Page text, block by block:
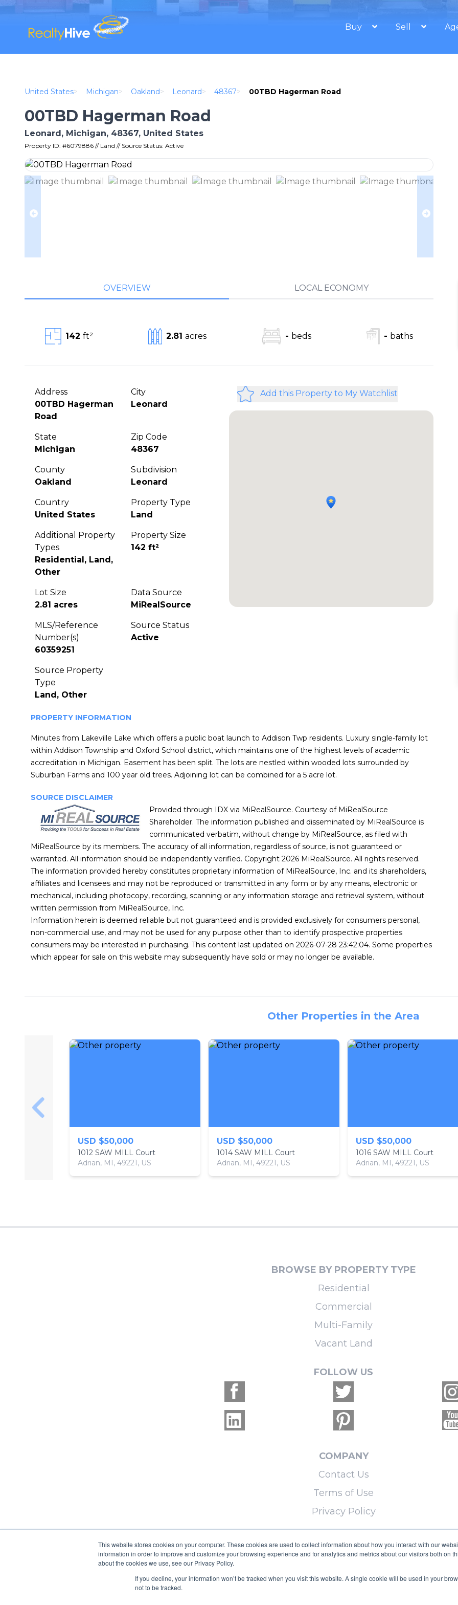
This website stores cookies on your computer. These cookies are used to collect information about how you interact with our
information in order to improve and customize your browsing experience and for analytics and metrics about our visitors both on
about the cookies we use, see our Privacy Policy.
If you decline, your information won’t be tracked when you visit this website. A single cookie will be used in your
not to be tracked.
Buy Sell
United States> Michigan> Oakland> Leonard> 48367> 00TBD Hagerman Road
00TBD Hagerman Road
Leonard, Michigan, 48367, United States
Property ID: #6079886 // Land // Source Status: Active
OVERVIEW LOCAL ECONOMY
142 ft² 2.81acres - beds - baths
Address
00TBD Hagerman
Road
City
Leonard
State
Michigan
Zip Code
48367
County
Oakland
Subdivision
Leonard
Country
United States
Property Type
Land
Additional Property
Types
Residential, Land,
Other
Property Size
142 ft²
Lot Size
2.81 acres
Data Source
MiRealSource
MLS/Reference
Number(s)
60359251
Source Status
Active
Source Property
Type
Land, Other
Add this Property to My Watchlist
PROPERTY INFORMATION
Minutes from Lakeville Lake which offers a public boat launch to Addison Twp residents. Luxury single-family lot
within Addison Township and Oxford School district, which maintains one of the highest levels of academic
accreditation in Michigan. Easement has been split. The lots are nestled within wooded lots surrounded by
Suburban Farms and 100 year old trees. Adjoining lot can be combined for a 5 acre lot.
SOURCE DISCLAIMER
Provided through IDX via MiRealSource. Courtesy of MiRealSource
Shareholder. The information published and disseminated by MiRealSource is
communicated verbatim, without change by MiRealSource, as filed with
MiRealSource by its members. The accuracy of all information, regardless of source, is not guaranteed or
warranted. All information should be independently verified. Copyright 2026 MiRealSource. All rights reserved.
The information provided hereby constitutes proprietary information of MiRealSource, Inc. and its shareholders,
affiliates and licensees and may not be reproduced or transmitted in any form or by any means, electronic or
mechanical, including photocopy, recording, scanning or any information storage and retrieval system, without
written permission from MiRealSource, Inc.
Information herein is deemed reliable but not guaranteed and is provided exclusively for consumers personal,
non-commercial use, and may not be used for any purpose other than to identify prospective properties
consumers may be interested in purchasing. This content last updated on 2026-07-28 23:42:04. Some properties
which appear for sale on this website may subsequently have sold or may no longer be available.
Other Properties in the Area
Skip to previous slide page
USD $50,000
1012 SAW MILL Court
Adrian, MI, 49221, US
USD $50,000
1014 SAW MILL Court
Adrian, MI, 49221, US
USD $50,000
1016 SAW MILL Court
Adrian, MI, 49221, US
BROWSE BY PROPERTY TYPE
Residential
Commercial
Multi-Family
Vacant Land
FOLLOW US
COMPANY
Contact Us
Terms of Use
Privacy Policy
LEARN MORE
Licensing
Blog